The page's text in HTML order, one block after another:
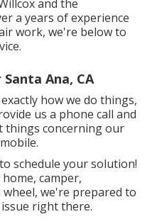
and the
a years of experience
work, we're below to
Ana, CA
how we do things,
us a phone call and
things concerning our
schedule your solution!
camper,
we're prepared to
right there.